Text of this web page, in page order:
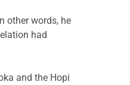
other words, he
had
and the Hopi